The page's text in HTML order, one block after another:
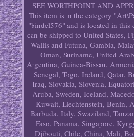
SEE WORTHPOINT AND
This item is in the category
"bindel576" and is located in this
can be shipped to United States,
Wallis and Futuna, Gambia,
Oman, Suriname, United
Argentina, Guinea-Bissau,
Senegal, Togo, Ireland, Qatar,
Iraq, Slovakia, Slovenia,
Aruba, Sweden, Iceland,
Kuwait, Liechtenstein, Benin,
Barbuda, Italy, Swaziland,
Faso, Panama, Singapore,
Djibouti, Chile, China, Mali,